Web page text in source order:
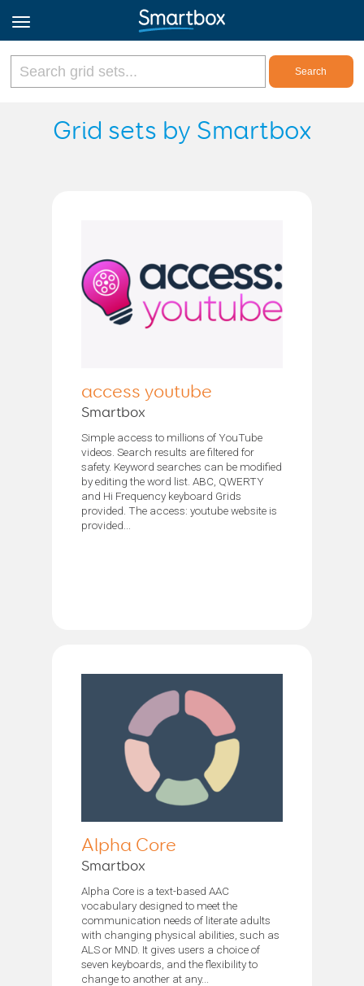
Online Grids
English
Grid sets by Smartbox
access youtube
Smartbox
Simple access to millions of YouTube
videos. Search results are filtered for
safety. Keyword searches can be modified
by editing the word list. ABC, QWERTY
and Hi Frequency keyboard Grids
provided. The access: youtube website is
provided...
Alpha Core
Smartbox
Alpha Core is a text-based AAC
vocabulary designed to meet the
communication needs of literate adults
with changing physical abilities, such as
ALS or MND. It gives users a choice of
seven keyboards, and the flexibility to
change to another at any...